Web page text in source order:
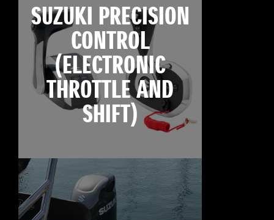
SUZUKI PRECISION
CONTROL
(ELECTRONIC
THROTTLE AND
SHIFT)